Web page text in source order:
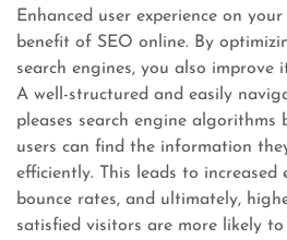
Enhanced user experience on
benefit of SEO online. By
search engines, you also improve
A well-structured and easily
pleases search engine algorithms
users can find the information
efficiently. This leads to increased
bounce rates, and ultimately,
satisfied visitors are more likely to